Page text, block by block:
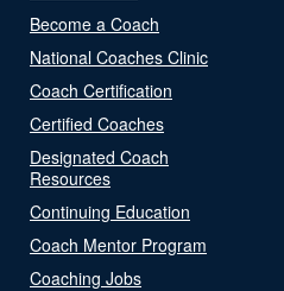
Become a Coach
National Coaches Clinic
Coach Certification
Certified Coaches
Designated Coach
Resources
Continuing Education
Coach Mentor Program
Coaching Jobs